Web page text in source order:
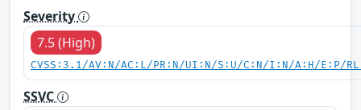
Severity
7.5 (High)
CVSS:3.1/AV:N/AC:L/PR:N/UI:N/S:U/C:N/I:N/A:H/E:P/
SSVC